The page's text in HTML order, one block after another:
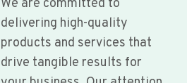
We are committed to
delivering high-quality
products and services that
drive tangible results for